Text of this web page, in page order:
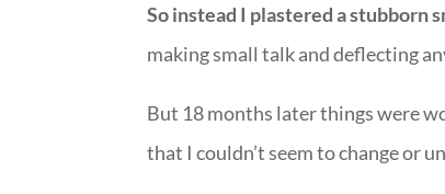
So instead I plastered a stubborn
making small talk and deflecting
But 18 months later things were
that I couldn’t seem to change or